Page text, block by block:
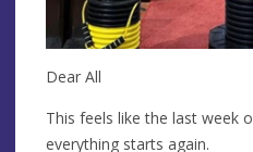
Dear All
This feels like the last week
everything starts again.